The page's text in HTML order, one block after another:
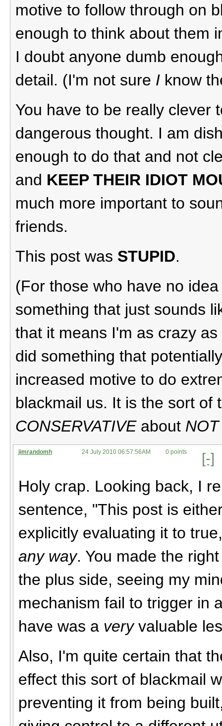
motive to follow through on
enough to think about them
I doubt anyone dumb
detail. (I'm not sure I know
You have to be really clever
dangerous thought. I am
enough to do that and not
and KEEP THEIR IDIOT
much more important to
friends.
This post was STUPID.
(For those who have no
something that just sounds
that it means I'm as crazy
did something that
increased motive to do
blackmail us. It is the sort
CONSERVATIVEabout
jimrandomh 24 July 2010 06:57:56AM 0 points [-]
Holy crap. Looking back, I
sentence, "This post is
explicitly evaluating it to
any way. You made the
the plus side, seeing my
mechanism fail to trigger in
have was a veryvaluable
Also, I'm quite certain that
effect this sort of blackmail
preventing it from being